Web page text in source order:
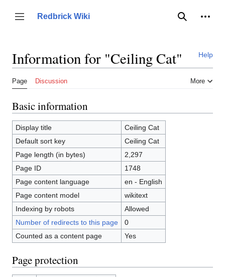
content
Toggle sidebar
Redbrick Wiki
Search
Help
Information for "Ceiling Cat"
Page Discussion More
Basic information
Display title
Ceiling Cat
Default sort key
Ceiling Cat
Page length (in bytes)
2,297
Page ID
1748
Page content language
en - English
Page content model
wikitext
Indexing by robots
Allowed
Number of redirects to this page
0
Counted as a content page
Yes
Page protection